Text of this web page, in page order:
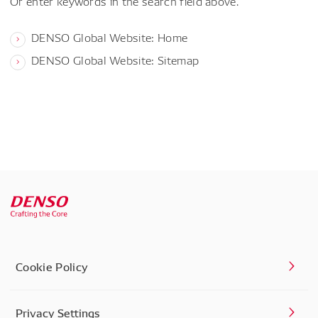
DENSO Global Website: Home
DENSO Global Website: Sitemap
Cookie Policy
Privacy Settings